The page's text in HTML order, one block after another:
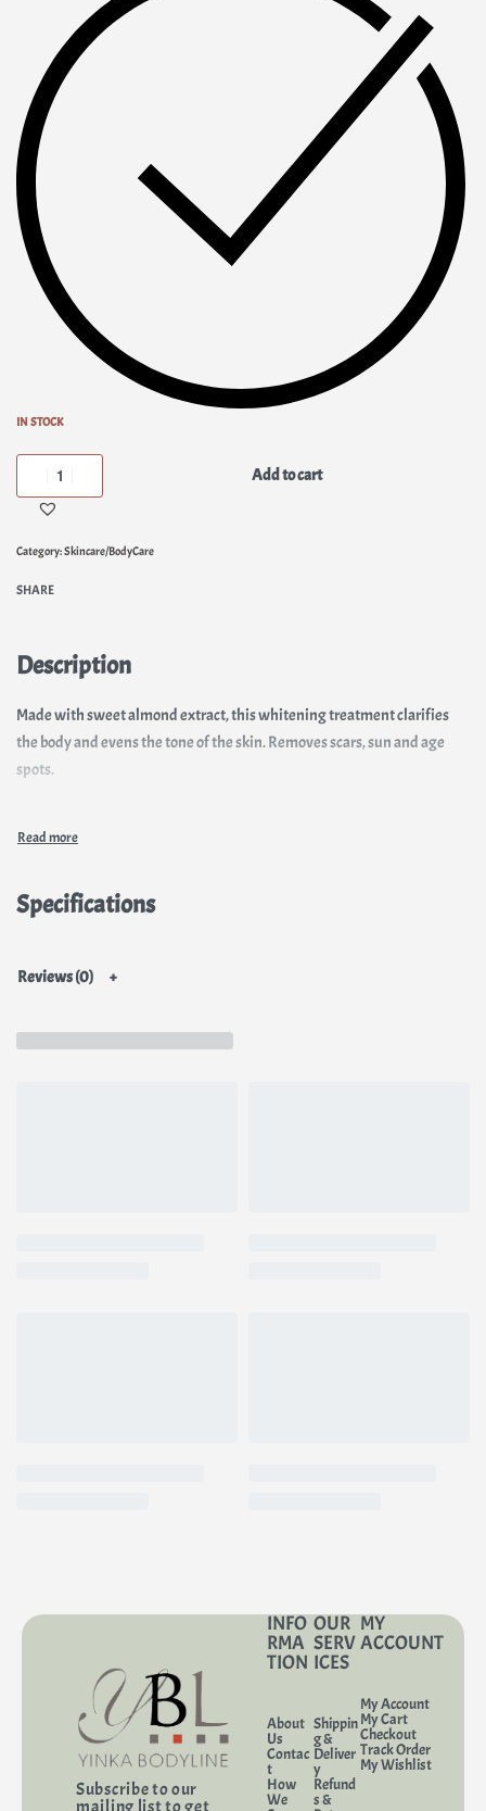
IN STOCK
Add to cart
Category:Skincare/BodyCare
SHARE
Description
Made with sweet almond extract, this whitening treatment clarifies
the body and evens the tone of the skin. Removes scars, sun and age
spots.
Specifications
Reviews (0)
Subscribe to our
mailing list to get
INFO
RMA
TION
About
Us
Contac
t
How
We
OUR
SERV
ICES
Shippin
g &
Deliver
y
Refund
s &
MY
ACCOUNT
My Account
My Cart
Checkout
Track Order
My Wishlist